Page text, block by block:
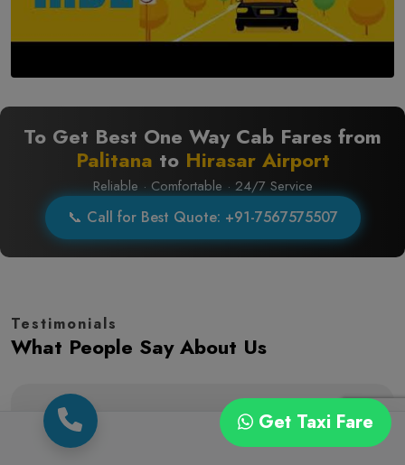
To Get Best One Way Cab Fares from
Palitana to Hirasar Airport
Reliable · Comfortable · 24/7 Service
📞 Call for Best Quote: +91-7567575507
Testimonials
What People Say About Us
(5.0)
Get Taxi Fare